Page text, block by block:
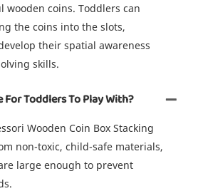
wooden coins. Toddlers can
the coins into the slots,
their spatial awareness
skills.
For Toddlers To Play With?
Wooden Coin Box Stacking
non-toxic, child-safe materials,
large enough to prevent